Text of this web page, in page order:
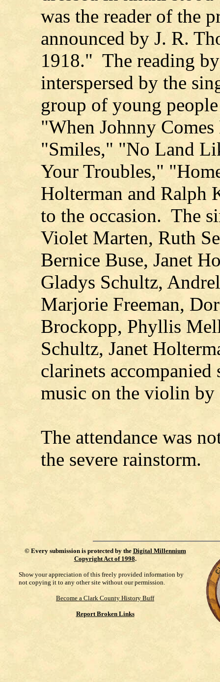
was the reader of the
announced by J. R.
1918." The reading
interspersed by the
group of young
"When Johnny
"Smiles," "No Land
Your Troubles,"
Holterman and Ralph
to the occasion. The
Violet Marten, Ruth
Bernice Buse, Janet
Gladys Schultz,
Marjorie Freeman,
Brockopp, Phyllis
Schultz, Janet
clarinets accompanied
music on the violin by
The attendance was
the severe rainstorm.
© Every submission is protected by the Digital Millennium
Copyright Act of 1998.
Show your appreciation of this freely provided information by
not copying it to any other site without our permission.
Become a Clark County History Buff
Report Broken Links